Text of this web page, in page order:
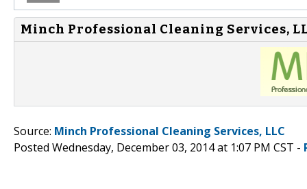
Minch Professional Cleaning Services,
Source: Minch Professional Cleaning Services, LLC
Posted Wednesday, December 03, 2014 at 1:07 PM CST -